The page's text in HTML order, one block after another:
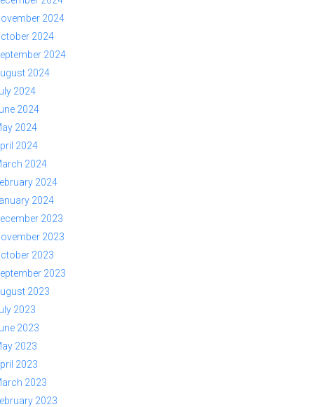
2024
2024
2024
2024
2024
2024
2024
2024
2024
2024
2024
2023
2023
2023
2023
2023
2023
2023
2023
2023
2023
2023